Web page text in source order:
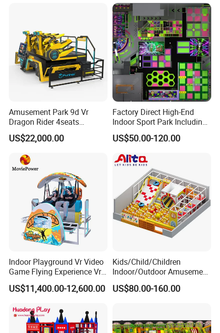
Amusement Park 9d Vr
Dragon Rider 4seats
Cinema Simulator Movie
Player Machine
US$22,000.00
Factory Direct High-End
Indoor Sport Park Including
Fully Customized
Trampoline Park
US$50.00-120.00
Indoor Playground Vr Video
Game Flying Experience Vr
Paragliding Simulator Vr
Simulator/Machine/Game
US$11,400.00-12,600.00
Kids/Child/Children
Indoor/Outdoor Amusement
Equipment Playground for
Kindergarten/Pre-School
US$80.00-160.00